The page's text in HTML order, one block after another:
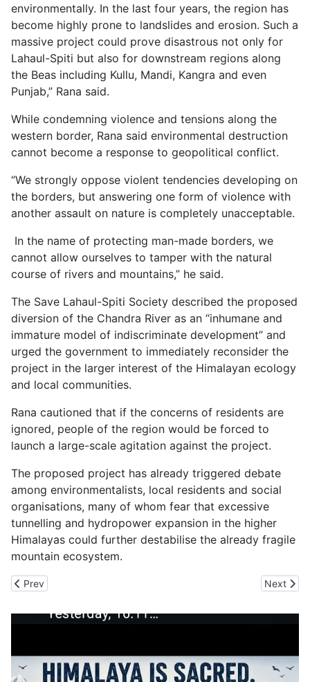
environmentally. In the last four years, the region has
become highly prone to landslides and erosion. Such a
massive project could prove disastrous not only for
Lahaul-Spiti but also for downstream regions along
the Beas including Kullu, Mandi, Kangra and even
Punjab,” Rana said.
While condemning violence and tensions along the
western border, Rana said environmental destruction
cannot become a response to geopolitical conflict.
“We strongly oppose violent tendencies developing on
the borders, but answering one form of violence with
another assault on nature is completely unacceptable.
In the name of protecting man-made borders, we
cannot allow ourselves to tamper with the natural
course of rivers and mountains,” he said.
The Save Lahaul-Spiti Society described the proposed
diversion of the Chandra River as an “inhumane and
immature model of indiscriminate development” and
urged the government to immediately reconsider the
project in the larger interest of the Himalayan ecology
and local communities.
Rana cautioned that if the concerns of residents are
ignored, people of the region would be forced to
launch a large-scale agitation against the project.
The proposed project has already triggered debate
among environmentalists, local residents and social
organisations, many of whom fear that excessive
tunnelling and hydropower expansion in the higher
Himalayas could further destabilise the already fragile
mountain ecosystem.
Previous article: Heatwaves Turn Himachal Forest into Fire
Prev Next
Next